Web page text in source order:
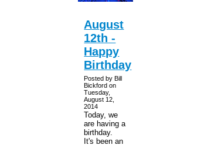
August
12th -
Happy
Birthday
Posted by Bill
Bickford on
Tuesday,
August 12,
2014
Today, we
are having a
birthday.
It's been an